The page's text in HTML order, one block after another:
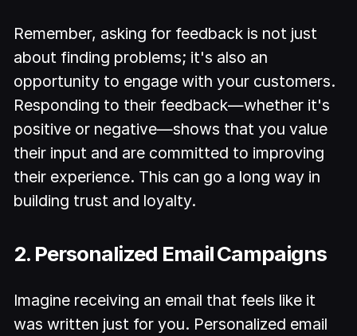
Remember, asking for feedback is not just
about finding problems; it's also an
opportunity to engage with your customers.
Responding to their feedback—whether it's
positive or negative—shows that you value
their input and are committed to improving
their experience. This can go a long way in
building trust and loyalty.
2. Personalized Email Campaigns
Imagine receiving an email that feels like it
was written just for you. Personalized email